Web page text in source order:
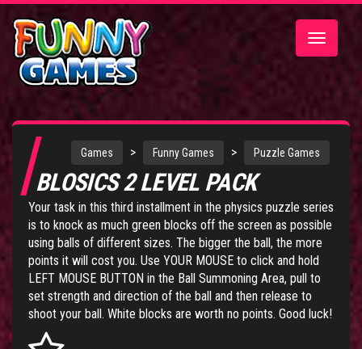
Toggle
Games > Funny Games > Puzzle Games
BLOSICS 2 LEVEL PACK
Your task in this third installment in the physics puzzle series
is to knock as much green blocks off the screen as possible
using balls of different sizes. The bigger the ball, the more
points it will cost you. Use YOUR MOUSE to click and hold
LEFT MOUSE BUTTON in the Ball Summoning Area, pull to
set strength and direction of the ball and then release to
shoot your ball. White blocks are worth no points. Good luck!